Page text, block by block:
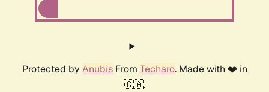
Protected by AnubisFrom Techaro. Made with ❤️ in
🇨🇦.